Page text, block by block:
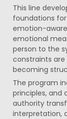
This line
foundations
emotion-
emotional
person to the
constraints
becoming
The program
principles, and
authority
interpretation,